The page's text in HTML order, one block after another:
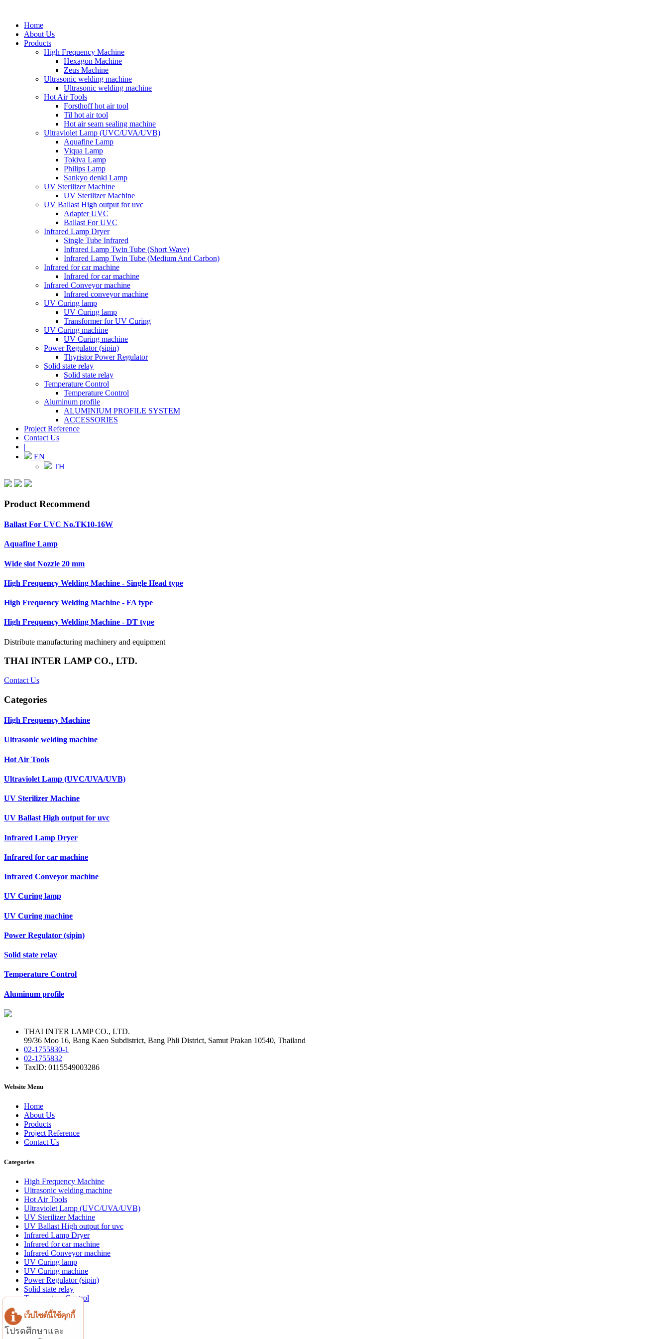
Home
About Us
Products
High Frequency Machine
Hexagon Machine
Zeus Machine
Ultrasonic welding machine
Ultrasonic welding machine
Hot Air Tools
Forsthoff hot air tool
Til hot air tool
Hot air seam sealing machine
Ultraviolet Lamp (UVC/UVA/UVB)
Aquafine Lamp
Viqua Lamp
Tokiva Lamp
Philips Lamp
Sankyo denki Lamp
UV Sterilizer Machine
UV Sterilizer Machine
UV Ballast High output for uvc
Adapter UVC
Ballast For UVC
Infrared Lamp Dryer
Single Tube Infrared
Infrared Lamp Twin Tube (Short Wave)
Infrared Lamp Twin Tube (Medium And Carbon)
Infrared for car machine
Infrared for car machine
Infrared Conveyor machine
Infrared conveyor machine
UV Curing lamp
UV Curing lamp
Transformer for UV Curing
UV Curing machine
UV Curing machine
Power Regulator (sipin)
Thyristor Power Regulator
Solid state relay
Solid state relay
Temperature Control
Temperature Control
Aluminum profile
ALUMINIUM PROFILE SYSTEM
ACCESSORIES
Project Reference
Contact Us
|
EN
TH
Product Recommend
Ballast For UVC No.TK10-16W
Aquafine Lamp
Wide slot Nozzle 20 mm
High Frequency Welding Machine - Single Head type
High Frequency Welding Machine - FA type
High Frequency Welding Machine - DT type
Distribute manufacturing machinery and equipment
THAI INTER LAMP CO., LTD.
Contact Us
Categories
High Frequency Machine
Ultrasonic welding machine
Hot Air Tools
Ultraviolet Lamp (UVC/UVA/UVB)
UV Sterilizer Machine
UV Ballast High output for uvc
Infrared Lamp Dryer
Infrared for car machine
Infrared Conveyor machine
UV Curing lamp
UV Curing machine
Power Regulator (sipin)
Solid state relay
Temperature Control
Aluminum profile
THAI INTER LAMP CO., LTD.
99/36 Moo 16, Bang Kaeo Subdistrict, Bang Phli District, Samut Prakan 10540, Thailand
02-1755830-1
02-1755832
TaxID: 0115549003286
Website Menu
Home
About Us
Products
Project Reference
Contact Us
Categories
High Frequency Machine
Ultrasonic welding machine
Hot Air Tools
Ultraviolet Lamp (UVC/UVA/UVB)
UV Sterilizer Machine
UV Ballast High output for uvc
Infrared Lamp Dryer
Infrared for car machine
Infrared Conveyor machine
UV Curing lamp
UV Curing machine
Power Regulator (sipin)
Solid state relay
Temperature Control
Website Menu
เว็บไซต์นี้ใช้คุกกี้
โปรดศึกษาและ